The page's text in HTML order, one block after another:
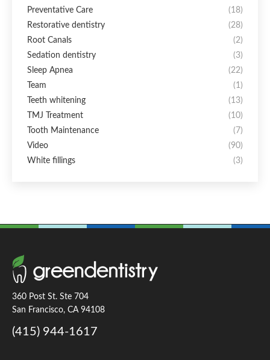
Preventative Care
(18)
Restorative dentistry
(28)
Root Canals
(2)
Sedation dentistry
(3)
Sleep Apnea
(22)
Team
(1)
Teeth whitening
(13)
TMJ Treatment
(10)
Tooth Maintenance
(7)
Video
(90)
White fillings
(3)
360 Post St. Ste 704
San Francisco, CA 94108
(415) 944-1617